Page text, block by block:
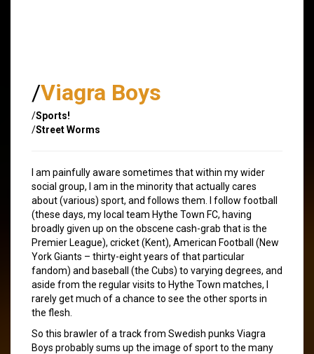
/Viagra Boys
/Sports!
/Street Worms
I am painfully aware sometimes that within my wider
social group, I am in the minority that actually cares
about (various) sport, and follows them. I follow football
(these days, my local team Hythe Town FC, having
broadly given up on the obscene cash-grab that is the
Premier League), cricket (Kent), American Football (New
York Giants – thirty-eight years of that particular
fandom) and baseball (the Cubs) to varying degrees, and
aside from the regular visits to Hythe Town matches, I
rarely get much of a chance to see the other sports in
the flesh.
So this brawler of a track from Swedish punks Viagra
Boys probably sums up the image of sport to the many